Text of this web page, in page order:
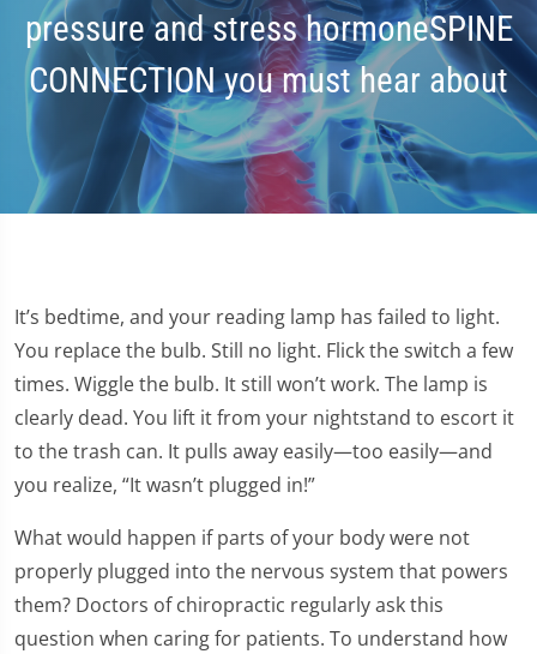
pressure and stress hormoneSPINE
CONNECTION you must hear about
It’s bedtime, and your reading lamp has failed to light.
You replace the bulb. Still no light. Flick the switch a few
times. Wiggle the bulb. It still won’t work. The lamp is
clearly dead. You lift it from your nightstand to escort it
to the trash can. It pulls away easily—too easily—and
you realize, “It wasn’t plugged in!”
What would happen if parts of your body were not
properly plugged into the nervous system that powers
them? Doctors of chiropractic regularly ask this
question when caring for patients. To understand how